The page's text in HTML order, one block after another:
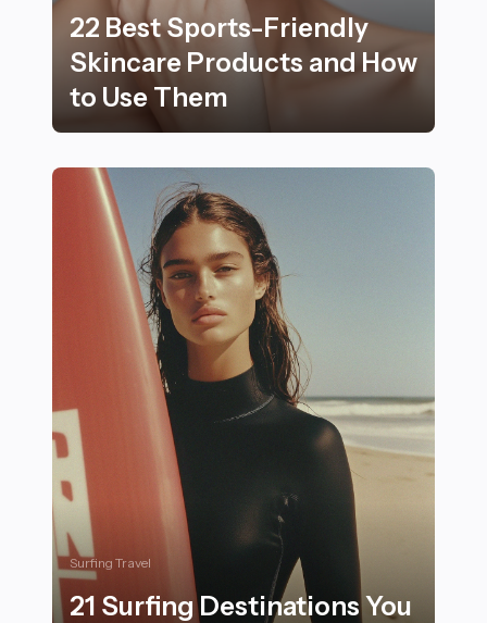
22 Best Sports-Friendly
Skincare Products and How
to Use Them
Surfing Travel
21 Surfing Destinations You